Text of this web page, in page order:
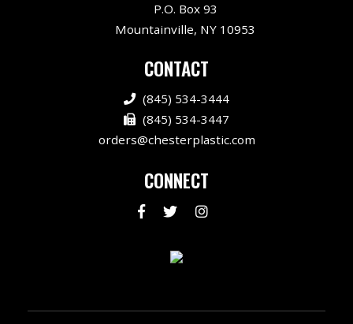
P.O. Box 93
Mountainville, NY 10953
CONTACT
(845) 534-3444
(845) 534-3447
orders@chesterplastic.com
CONNECT